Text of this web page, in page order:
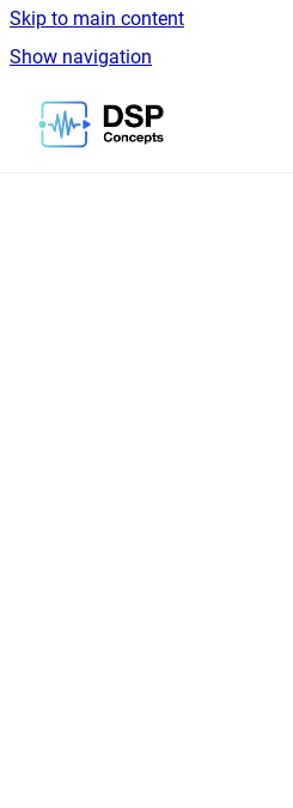
Skip to main content
Show navigation
Go to homepage